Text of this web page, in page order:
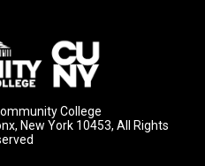
College
New York 10453, All Rights